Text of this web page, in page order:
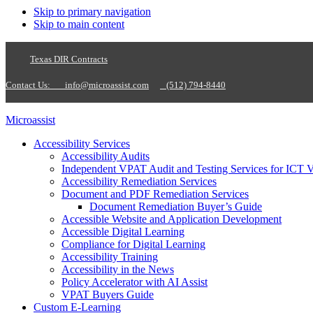
Skip to primary navigation
Skip to main content
Texas DIR Contracts
Contact Us: info@microassist.com (512) 794-8440
Microassist
Accessibility Services
Accessibility Audits
Independent VPAT Audit and Testing Services for ICT
Accessibility Remediation Services
Document and PDF Remediation Services
Document Remediation Buyer’s Guide
Accessible Website and Application Development
Accessible Digital Learning
Compliance for Digital Learning
Accessibility Training
Accessibility in the News
Policy Accelerator with AI Assist
VPAT Buyers Guide
Custom E-Learning